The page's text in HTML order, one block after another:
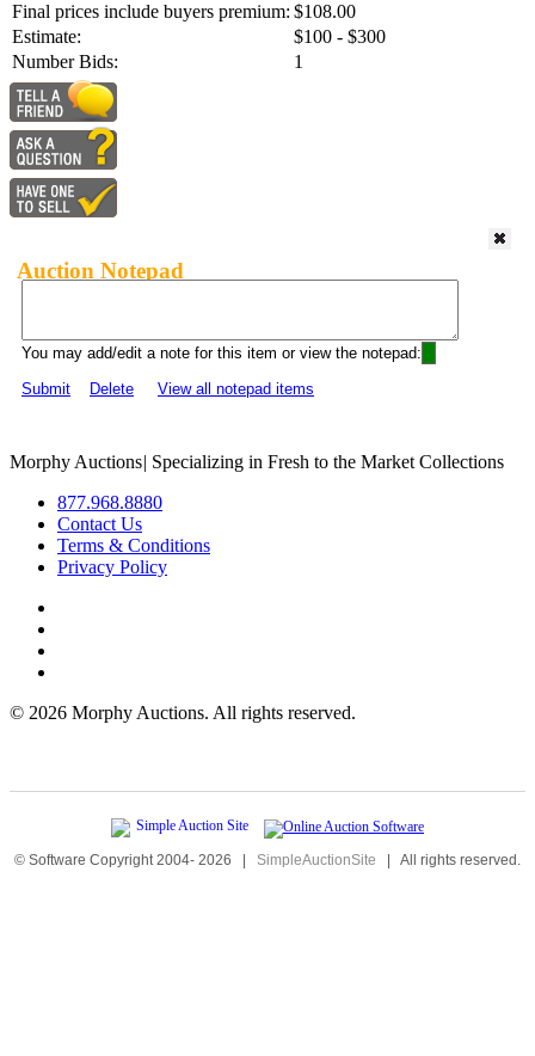
Final prices include buyers premium: $108.00
Estimate:
$100 - $300
Number Bids:
1
Auction Notepad
You may add/edit a note for this item or view the notepad:
Submit
Delete View all notepad items
Morphy Auctions| Specializing in Fresh to the Market Collections
877.968.8880
Contact Us
Terms & Conditions
Privacy Policy
© 2026 Morphy Auctions. All rights reserved.
© Software Copyright 2004- 2026 | SimpleAuctionSite | All rights reserved.